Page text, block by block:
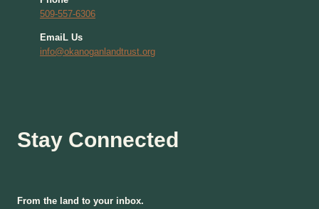
509-557-6306
EmaiL Us
info@okanoganlandtrust.org
Stay Connected
From the land to your inbox.